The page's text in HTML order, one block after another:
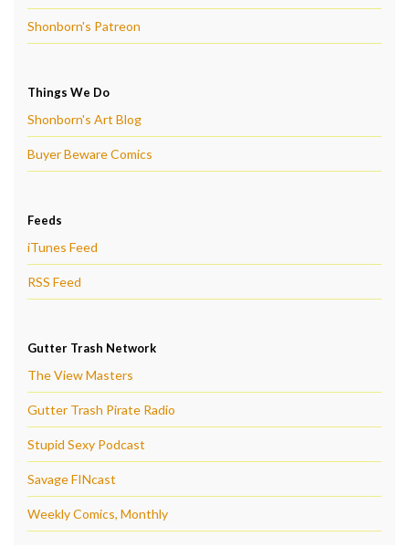
Shonborn's Patreon
Things We Do
Shonborn's Art Blog
Buyer Beware Comics
Feeds
iTunes Feed
RSS Feed
Gutter Trash Network
The View Masters
Gutter Trash Pirate Radio
Stupid Sexy Podcast
Savage FINcast
Weekly Comics, Monthly